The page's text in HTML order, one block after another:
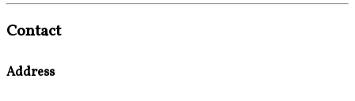
Contact
Address